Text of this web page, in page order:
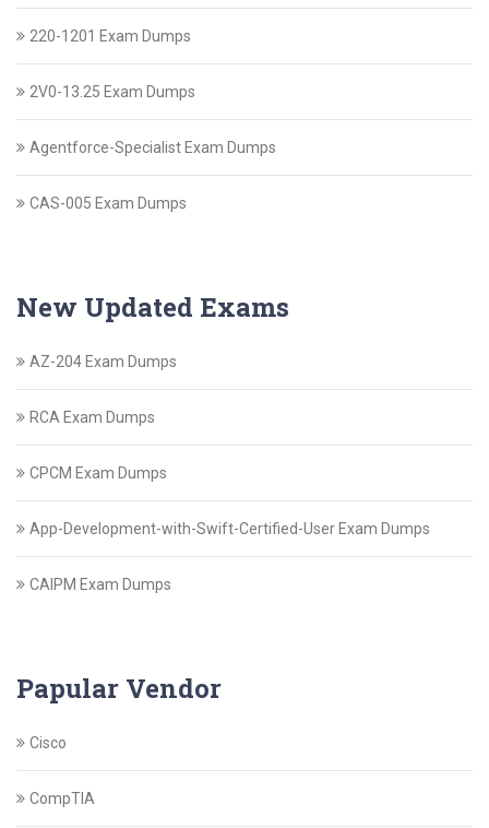
220-1201 Exam Dumps
2V0-13.25 Exam Dumps
Agentforce-Specialist Exam Dumps
CAS-005 Exam Dumps
New Updated Exams
AZ-204 Exam Dumps
RCA Exam Dumps
CPCM Exam Dumps
App-Development-with-Swift-Certified-User Exam Dumps
CAIPM Exam Dumps
Papular Vendor
Cisco
CompTIA